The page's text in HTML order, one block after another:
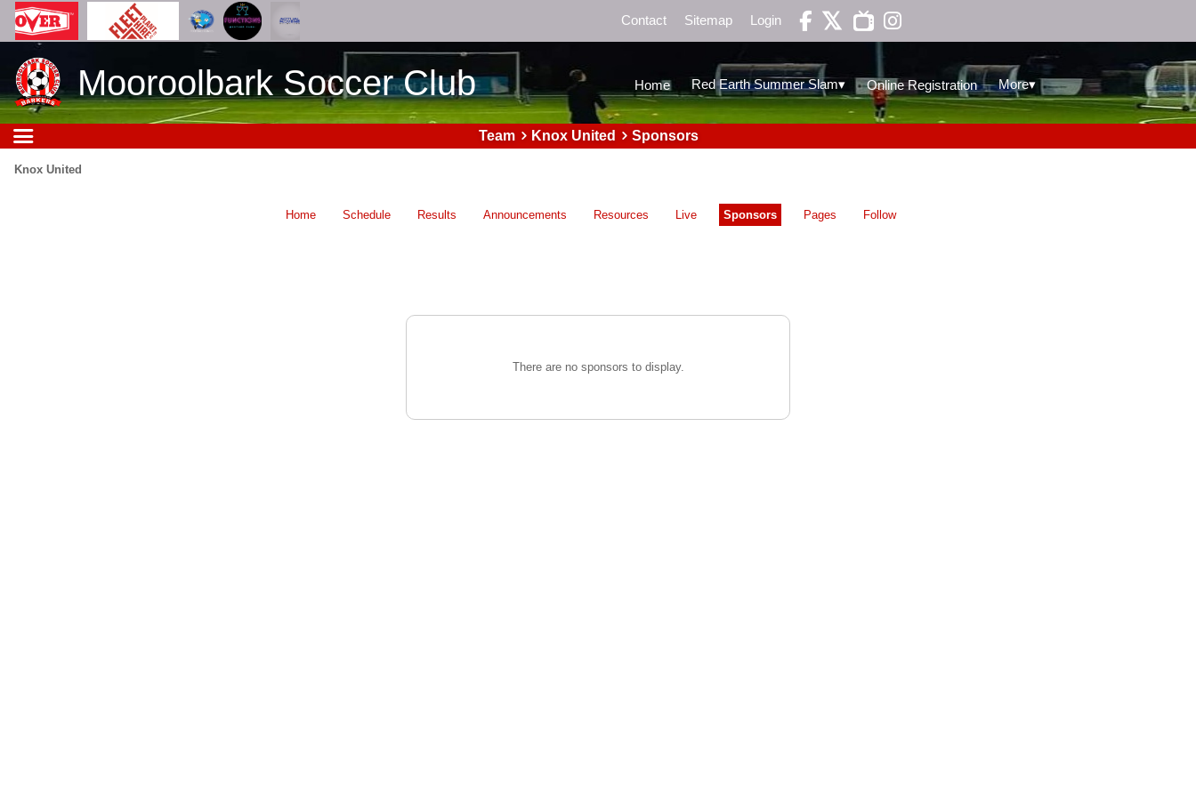
Contact Sitemap Login 
Mooroolbark Soccer Club Home Red Earth Summer Slam▾ Online Registration More▾
Team Knox United Sponsors
Knox United
Home Schedule Results Announcements Resources Live Sponsors Pages Follow
There are no sponsors to display.